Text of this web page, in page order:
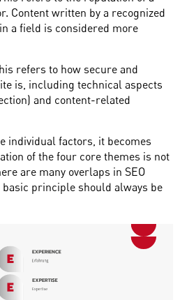
Content written by a recognized
a field is considered more
refers to how secure and
is, including technical aspects
and content-related
individual factors, it becomes
of the four core themes is not
are many overlaps in SEO
basic principle should always be